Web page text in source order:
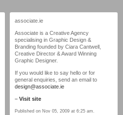
associate.ie
Associate is a Creative Agency
specialising in Graphic Design &
Branding founded by Ciara Cantwell,
Creative Director & Award Winning
Graphic Designer.
If you would like to say hello or for
general enquiries, send an email to
design@associate.ie
– Visit site
Published on Nov 05, 2009 at 6:25 am.